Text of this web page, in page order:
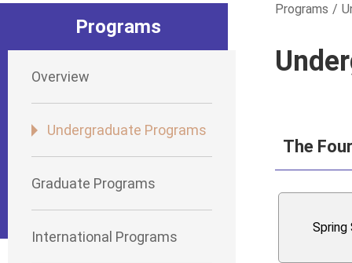
Programs
Overview
Undergraduate Programs
Graduate Programs
International Programs
Programs /
The
Spring